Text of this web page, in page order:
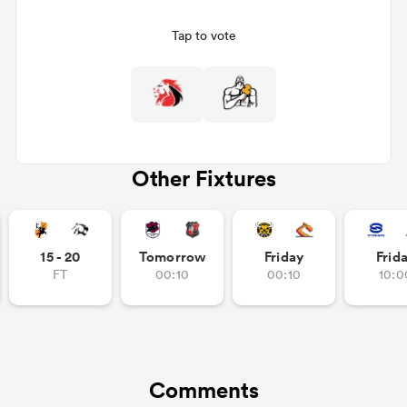
Tap to vote
Other Fixtures
15 - 20
FT
Tomorrow
00:10
Friday
00:10
Comments